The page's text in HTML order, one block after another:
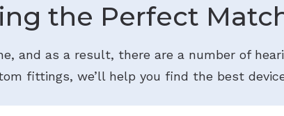
the Perfect
and as a result, there are a number of
fittings, we’ll help you find the best